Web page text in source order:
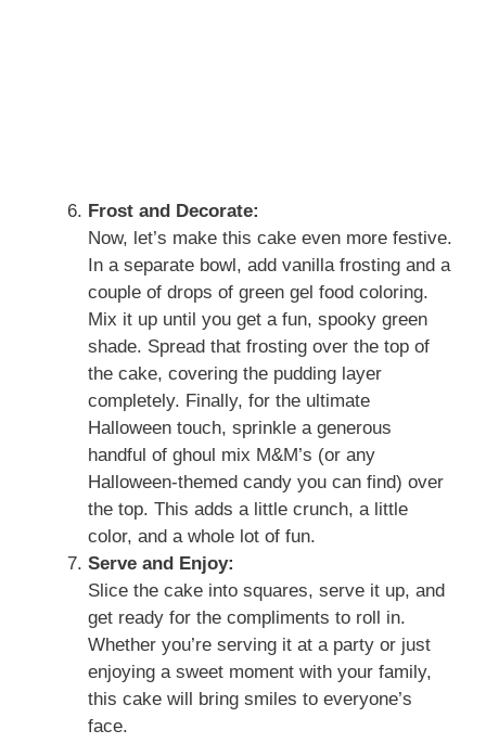
Frost and Decorate:
Now, let’s make this cake even more festive.
In a separate bowl, add vanilla frosting and a
couple of drops of green gel food coloring.
Mix it up until you get a fun, spooky green
shade. Spread that frosting over the top of
the cake, covering the pudding layer
completely. Finally, for the ultimate
Halloween touch, sprinkle a generous
handful of ghoul mix M&M’s (or any
Halloween-themed candy you can find) over
the top. This adds a little crunch, a little
color, and a whole lot of fun.
Serve and Enjoy:
Slice the cake into squares, serve it up, and
get ready for the compliments to roll in.
Whether you’re serving it at a party or just
enjoying a sweet moment with your family,
this cake will bring smiles to everyone’s
face.